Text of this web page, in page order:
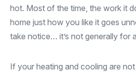
hot. Most of the time, the work it
home just how you like it goes
take notice… it’s not generally for
If your heating and cooling are